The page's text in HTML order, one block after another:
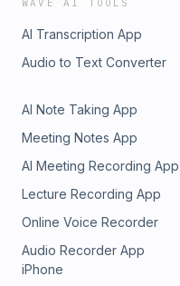
WAVE AI TOOLS
AI Transcription App
Audio to Text Converter
AI Note Taking App
Meeting Notes App
AI Meeting Recording App
Lecture Recording App
Online Voice Recorder
Audio Recorder App
iPhone